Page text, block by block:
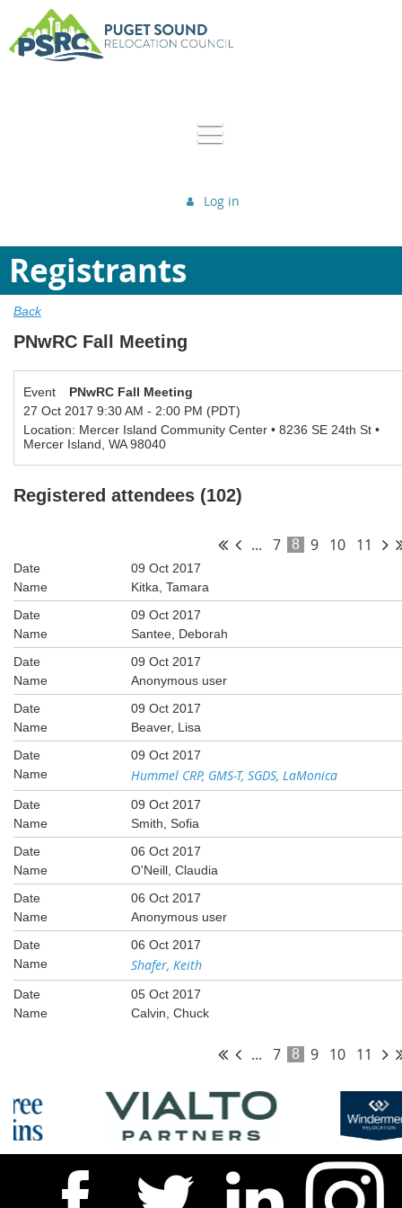
Log in
Registrants
Back
PNwRC Fall Meeting
Event
PNwRC Fall Meeting
27 Oct 2017 9:30 AM - 2:00 PM (PDT)
Location: Mercer Island Community Center • 8236 SE 24th St •
Mercer Island, WA 98040
Registered attendees (102)
... 7 8 9 10 11
09 Oct 2017
Kitka, Tamara
09 Oct 2017
Santee, Deborah
09 Oct 2017
Anonymous user
09 Oct 2017
Beaver, Lisa
09 Oct 2017
Hummel CRP, GMS-T, SGDS, LaMonica
09 Oct 2017
Smith, Sofia
06 Oct 2017
O'Neill, Claudia
06 Oct 2017
Anonymous user
06 Oct 2017
Shafer, Keith
05 Oct 2017
Calvin, Chuck
... 7 8 9 10 11